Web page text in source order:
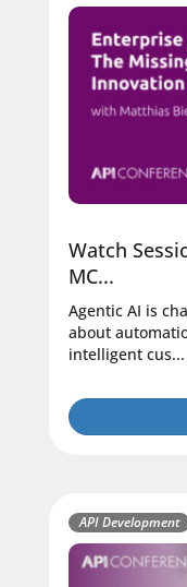
Watch
MC...
Agentic AI is
about
intelligent cus...
API Development